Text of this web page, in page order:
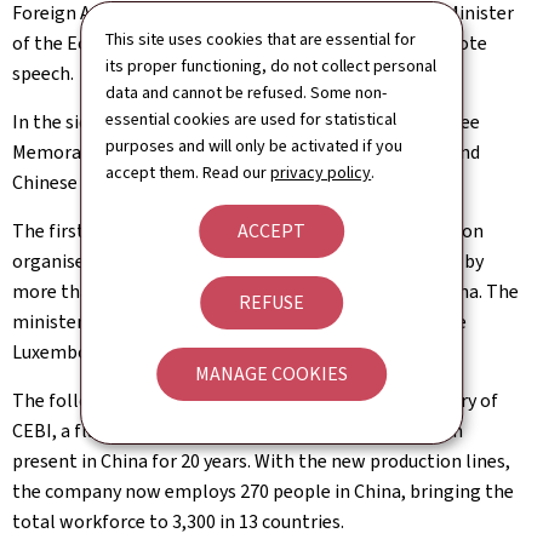
This site uses cookies that are essential for
its proper functioning, do not collect personal
data and cannot be refused. Some non-
essential cookies are used for statistical
purposes and will only be activated if you
accept them. Read ourprivacy policy.
ACCEPT
REFUSE
MANAGE COOKIES
Foreign Affairs and Foreign Trade, Xavier Bettel, the Minister
of the Economy, SME, Energy and Tourism gave a keynote
speech.
In the sidelines of the Forum, the ministers signed three
Memoranda of Understanding between Luxembourg and
Chinese companies.
The first day in Shanghai ended with an official reception
organised by the Chamber of Commerce and attended by
more than 200 participants from Luxembourg and China. The
ministers exchanged views with entrepreneurs and the
Luxembourg community in China.
The following day, the ministers visited the new factory of
CEBI, a flagship of Luxembourg industry that has been
present in China for 20 years. With the new production lines,
the company now employs 270 people in China, bringing the
total workforce to 3,300 in 13 countries.